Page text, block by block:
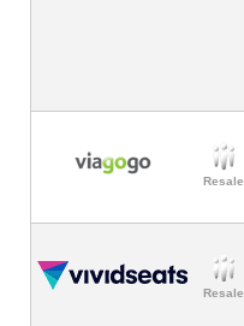
Resale
Resale